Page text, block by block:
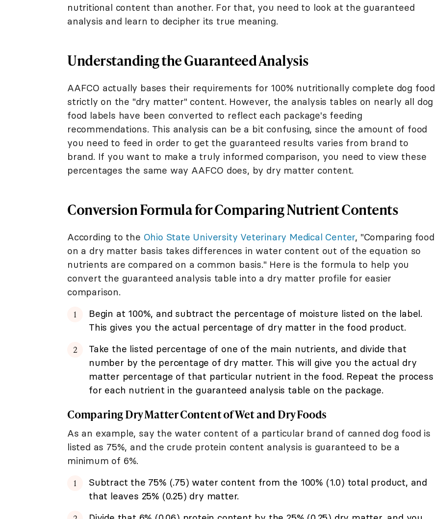
nutritional content than another. For that, you need to look at the guaranteed
analysis and learn to decipher its true meaning.
Understanding the Guaranteed Analysis
AAFCO actually bases their requirements for 100% nutritionally complete dog food
strictly on the "dry matter" content. However, the analysis tables on nearly all dog
food labels have been converted to reflect each package's feeding
recommendations. This analysis can be a bit confusing, since the amount of food
you need to feed in order to get the guaranteed results varies from brand to
brand. If you want to make a truly informed comparison, you need to view these
percentages the same way AAFCO does, by dry matter content.
Conversion Formula for Comparing Nutrient Contents
According to the Ohio State University Veterinary Medical Center, "Comparing food
on a dry matter basis takes differences in water content out of the equation so
nutrients are compared on a common basis." Here is the formula to help you
convert the guaranteed analysis table into a dry matter profile for easier
comparison.
Begin at 100%, and subtract the percentage of moisture listed on the label.
This gives you the actual percentage of dry matter in the food product.
Take the listed percentage of one of the main nutrients, and divide that
number by the percentage of dry matter. This will give you the actual dry
matter percentage of that particular nutrient in the food. Repeat the process
for each nutrient in the guaranteed analysis table on the package.
Comparing Dry Matter Content of Wet and Dry Foods
As an example, say the water content of a particular brand of canned dog food is
listed as 75%, and the crude protein content analysis is guaranteed to be a
minimum of 6%.
Subtract the 75% (.75) water content from the 100% (1.0) total product, and
that leaves 25% (0.25) dry matter.